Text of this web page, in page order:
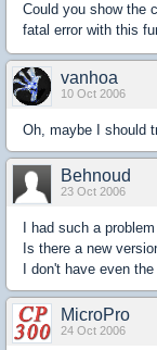
Could you show the
fatal error with this
vanhoa
10 Oct 2006
Oh, maybe I should
Behnoud
23 Oct 2006
I had such a
Is there a new
I don't have even the
MicroPro
24 Oct 2006